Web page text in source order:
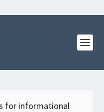
for informational